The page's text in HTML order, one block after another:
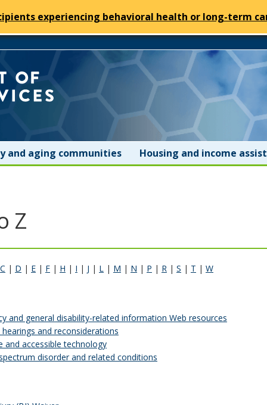
experiencing behavioral health or long-term
Minnesota
Department
of
and aging communities Housing and income
Z
C | D | E | F | H | I | J | L | M | N | P | R | S | T | W
and general disability-related information Web resources
hearings and reconsiderations
and accessible technology
disorder and related conditions